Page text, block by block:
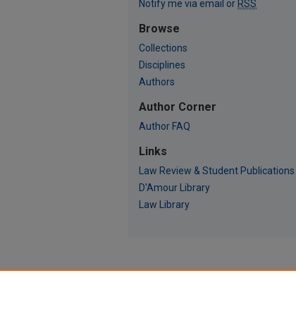
Notify me via email or RSS
Browse
Collections
Disciplines
Authors
Author Corner
Author FAQ
Links
Law Review & Student Publications
D'Amour Library
Law Library